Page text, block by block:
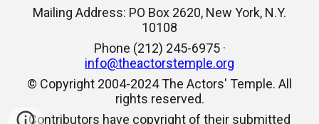
Mailing Address: PO Box 2620, New York, N.Y.
10108
Phone (212) 245-6975 ·
info@theactorstemple.org
© Copyright 2004-2024 The Actors' Temple. All
rights reserved.
Contributors have copyright of their submitted